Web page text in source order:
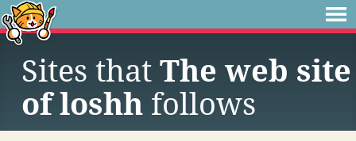
Sites that The web site
of loshh follows